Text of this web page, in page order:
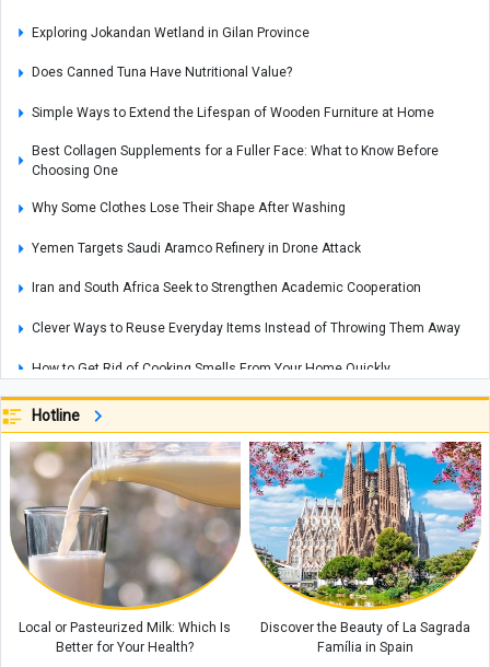
Exploring Jokandan Wetland in Gilan Province
Does Canned Tuna Have Nutritional Value?
Simple Ways to Extend the Lifespan of Wooden Furniture at Home
Best Collagen Supplements for a Fuller Face: What to Know Before
Choosing One
Why Some Clothes Lose Their Shape After Washing
Yemen Targets Saudi Aramco Refinery in Drone Attack
Iran and South Africa Seek to Strengthen Academic Cooperation
Clever Ways to Reuse Everyday Items Instead of Throwing Them Away
How to Get Rid of Cooking Smells From Your Home Quickly
Cities That Offer Unique Photography Experiences for Every Photo Lover
Explosions Rock Kyiv After Air Raid Alert as Power Cuts Reported Across
Parts of the Capital
Historic Houses of Iran That Look Like They Came from Ancient Tales
“Missiles Will Be Met With Missiles”: Akram al-Kaabi Sends Warning to
Riyadh
Hotline
Local or Pasteurized Milk: Which Is
Better for Your Health?
Discover the Beauty of La Sagrada
Família in Spain